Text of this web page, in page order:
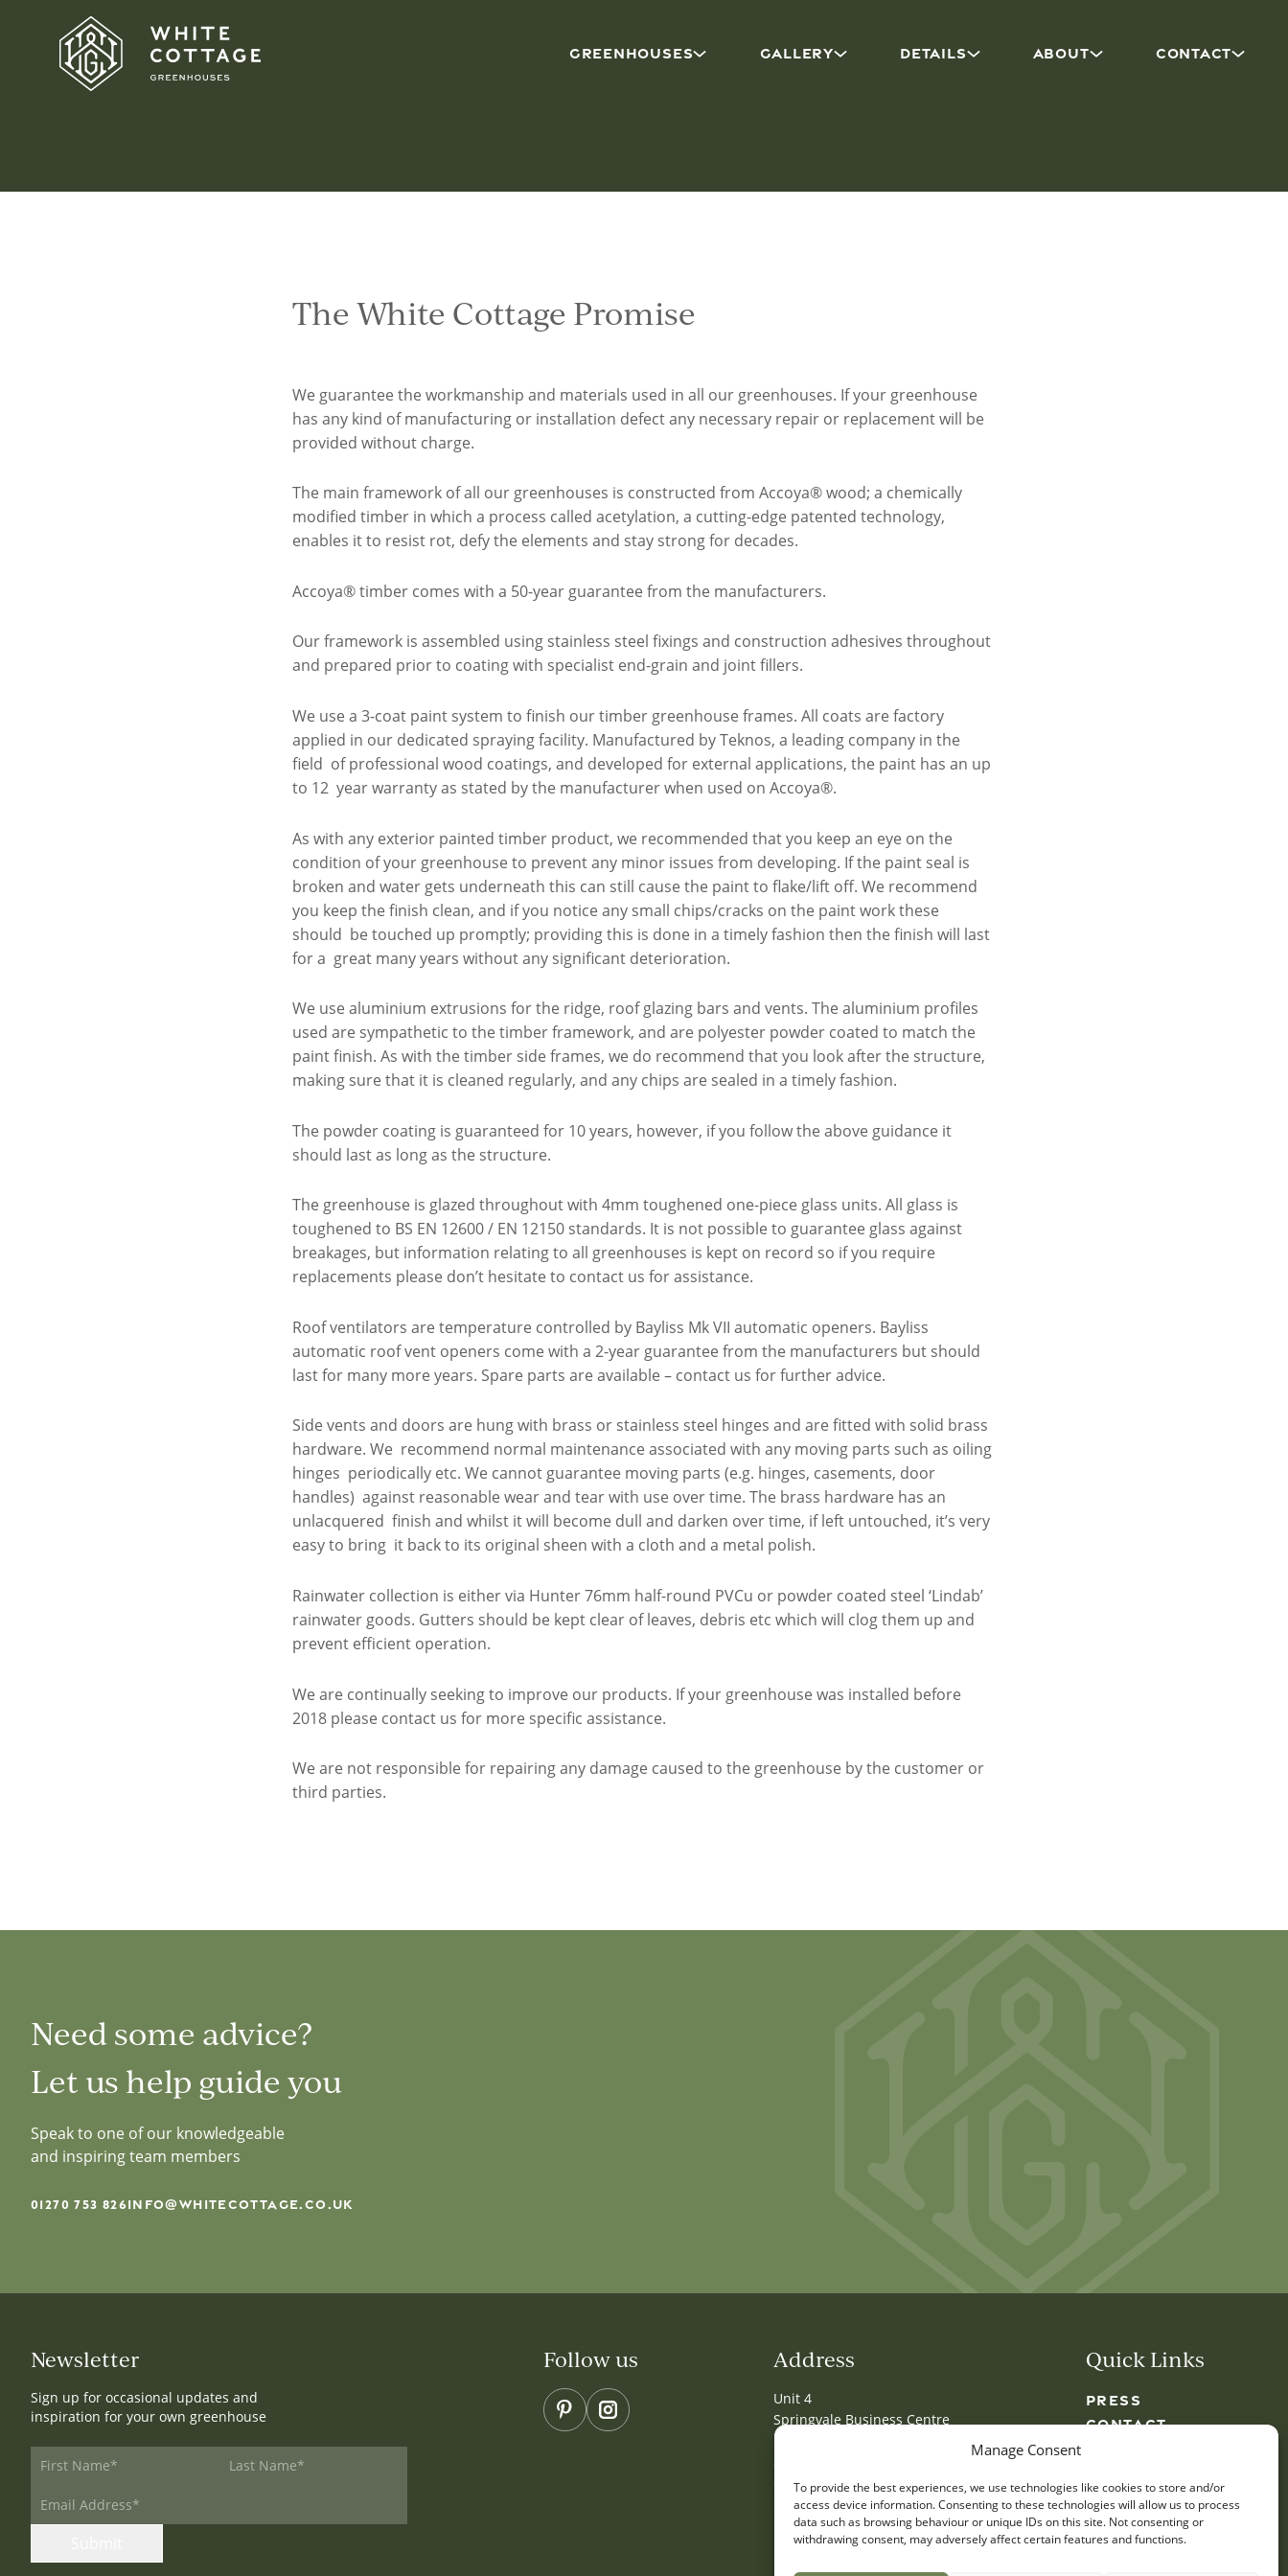
Manage Consent
To provide the best experiences, we use technologies like cookies to store and/or
access device information. Consenting to these technologies will allow us to process
data such as browsing behaviour or unique IDs on this site. Not consenting or
withdrawing consent, may adversely affect certain features and functions.
GREENHOUSES GALLERY DETAILS ABOUT CONTACT
The White Cottage Promise
We guarantee the workmanship and materials used in all our greenhouses. If your greenhouse
has any kind of manufacturing or installation defect any necessary repair or replacement will be
provided without charge.
The main framework of all our greenhouses is constructed from Accoya® wood; a chemically
modified timber in which a process called acetylation, a cutting-edge patented technology,
enables it to resist rot, defy the elements and stay strong for decades.
Accoya® timber comes with a 50-year guarantee from the manufacturers.
Our framework is assembled using stainless steel fixings and construction adhesives throughout
and prepared prior to coating with specialist end-grain and joint fillers.
We use a 3-coat paint system to finish our timber greenhouse frames. All coats are factory
applied in our dedicated spraying facility. Manufactured by Teknos, a leading company in the
field of professional wood coatings, and developed for external applications, the paint has an up
to 12 year warranty as stated by the manufacturer when used on Accoya®.
As with any exterior painted timber product, we recommended that you keep an eye on the
condition of your greenhouse to prevent any minor issues from developing. If the paint seal is
broken and water gets underneath this can still cause the paint to flake/lift off. We recommend
you keep the finish clean, and if you notice any small chips/cracks on the paint work these
should be touched up promptly; providing this is done in a timely fashion then the finish will last
for a great many years without any significant deterioration.
We use aluminium extrusions for the ridge, roof glazing bars and vents. The aluminium profiles
used are sympathetic to the timber framework, and are polyester powder coated to match the
paint finish. As with the timber side frames, we do recommend that you look after the structure,
making sure that it is cleaned regularly, and any chips are sealed in a timely fashion.
The powder coating is guaranteed for 10 years, however, if you follow the above guidance it
should last as long as the structure.
The greenhouse is glazed throughout with 4mm toughened one-piece glass units. All glass is
toughened to BS EN 12600 / EN 12150 standards. It is not possible to guarantee glass against
breakages, but information relating to all greenhouses is kept on record so if you require
replacements please don’t hesitate to contact us for assistance.
Roof ventilators are temperature controlled by Bayliss Mk VII automatic openers. Bayliss
automatic roof vent openers come with a 2-year guarantee from the manufacturers but should
last for many more years. Spare parts are available – contact us for further advice.
Side vents and doors are hung with brass or stainless steel hinges and are fitted with solid brass
hardware. We recommend normal maintenance associated with any moving parts such as oiling
hinges periodically etc. We cannot guarantee moving parts (e.g. hinges, casements, door
handles) against reasonable wear and tear with use over time. The brass hardware has an
unlacquered finish and whilst it will become dull and darken over time, if left untouched, it’s very
easy to bring it back to its original sheen with a cloth and a metal polish.
Rainwater collection is either via Hunter 76mm half-round PVCu or powder coated steel ‘Lindab’
rainwater goods. Gutters should be kept clear of leaves, debris etc which will clog them up and
prevent efficient operation.
We are continually seeking to improve our products. If your greenhouse was installed before
2018 please contact us for more specific assistance.
We are not responsible for repairing any damage caused to the greenhouse by the customer or
third parties.
Need some advice?
Let us help guide you
Speak to one of our knowledgeable
and inspiring team members
01270 753 826INFO@WHITECOTTAGE.CO.UK
Newsletter
Sign up for occasional updates and
inspiration for your own greenhouse
Follow us
PinterestInstagram
Address
Unit 4
Springvale Business Centre
Millbuck Way
Sandbach
Cheshire
CW11 3HY
Quick Links
PRESS
CONTACT